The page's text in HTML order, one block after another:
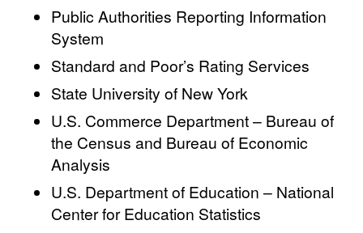
Public Authorities Reporting Information
System
Standard and Poor’s Rating Services
State University of New York
U.S. Commerce Department – Bureau of
the Census and Bureau of Economic
Analysis
U.S. Department of Education – National
Center for Education Statistics